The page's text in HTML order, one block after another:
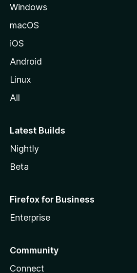
Windows
macOS
iOS
Android
Linux
All
Latest Builds
Nightly
Beta
Firefox for Business
Enterprise
Community
Connect